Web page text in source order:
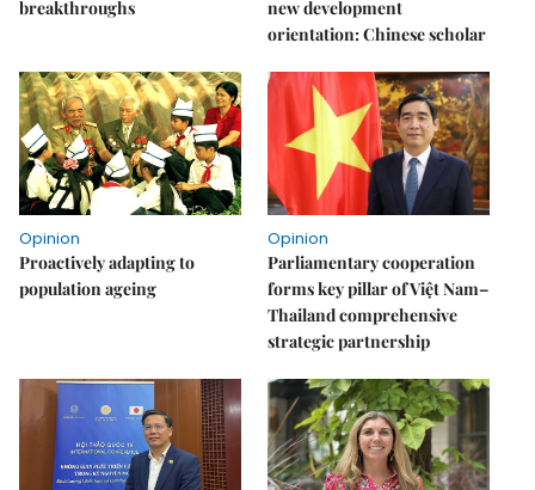
breakthroughs
new development
orientation: Chinese scholar
Opinion
Proactively adapting to
population ageing
Opinion
Parliamentary cooperation
forms key pillar of Việt Nam–
Thailand comprehensive
strategic partnership